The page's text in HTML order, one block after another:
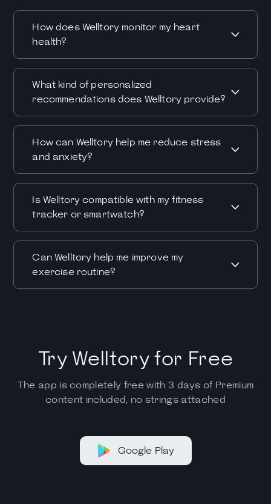
How does Welltory monitor my heart
health?
What kind of personalized
recommendations does Welltory provide?
How can Welltory help me reduce stress
and anxiety?
Is Welltory compatible with my fitness
tracker or smartwatch?
Can Welltory help me improve my
exercise routine?
Try Welltory for Free
The app is completely free with 3 days of Premium
content included, no strings attached
Google Play